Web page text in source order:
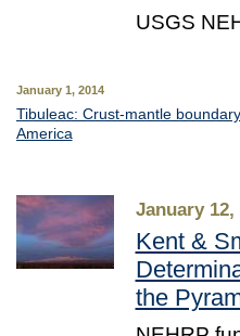
USGS
January 1, 2014
Tibuleac: Crust-mantle
America
January 12,
Kent &
the